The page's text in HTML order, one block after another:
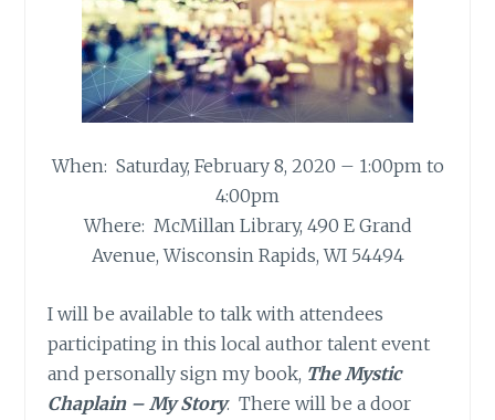
When: Saturday, February 8, 2020 – 1:00pm to
4:00pm
Where: McMillan Library, 490 E Grand
Avenue, Wisconsin Rapids, WI 54494
I will be available to talk with attendees
participating in this local author talent event
and personally sign my book, The Mystic
Chaplain – My Story. There will be a door